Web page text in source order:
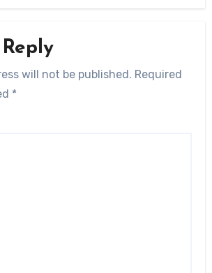
will not be published. Required
*